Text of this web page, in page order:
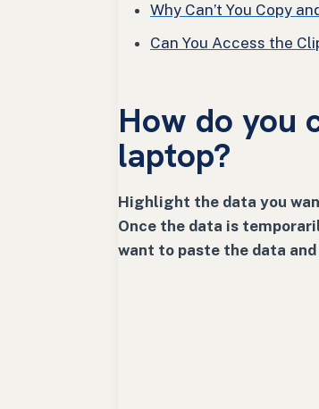
Why Can’t You Copy
Can You Access the
How do you
laptop?
Highlight the data you
Once the data is
want to paste the data